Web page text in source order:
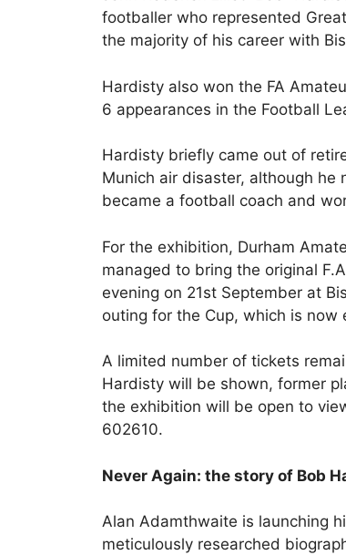
footballer who represented
the majority of his career with
Hardisty also won the FA
6 appearances in the Football
Hardisty briefly came out of
Munich air disaster, although he
became a football coach and
For the exhibition, Durham
managed to bring the original
evening on 21st September at
outing for the Cup, which is now
A limited number of tickets
Hardisty will be shown, former
the exhibition will be open to
602610.
Never Again: the story of Bob
Alan Adamthwaite is launching
meticulously researched